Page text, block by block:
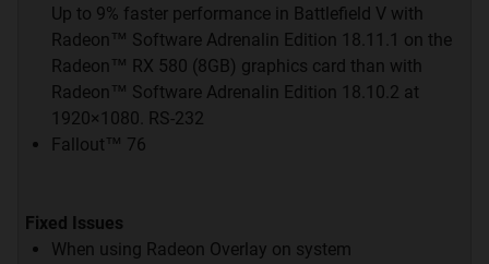
Up to 9% faster performance in Battlefield V with
Radeon™ Software Adrenalin Edition 18.11.1 on the
Radeon™ RX 580 (8GB) graphics card than with
Radeon™ Software Adrenalin Edition 18.10.2 at
1920×1080. RS-232
Fallout™ 76
Fixed Issues
When using Radeon Overlay on system